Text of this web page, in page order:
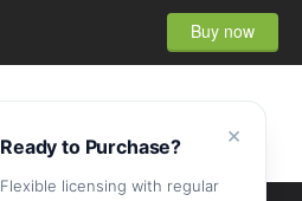
Buy now
×
Ready to Purchase?
Flexible licensing with regular